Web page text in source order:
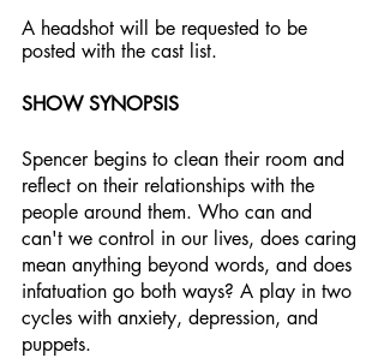
A headshot will be requested to be
posted with the cast list.
SHOW SYNOPSIS
Spencer begins to clean their room and
reflect on their relationships with the
people around them. Who can and
can't we control in our lives, does caring
mean anything beyond words, and does
infatuation go both ways? A play in two
cycles with anxiety, depression, and
puppets.